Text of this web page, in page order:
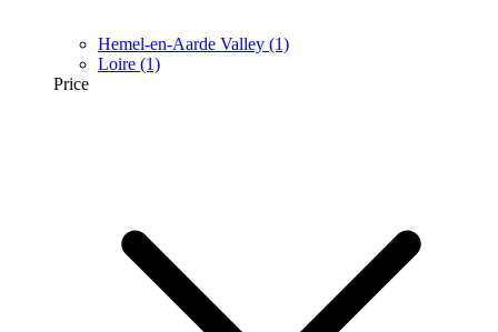
Hemel-en-Aarde Valley (1)
Loire (1)
Price